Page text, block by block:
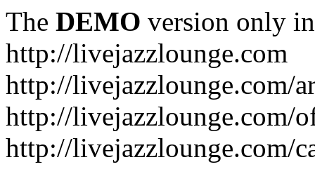
The DEMO version only
http://livejazzlounge.com
http://livejazzlounge.com/
http://livejazzlounge.com/
http://livejazzlounge.com/